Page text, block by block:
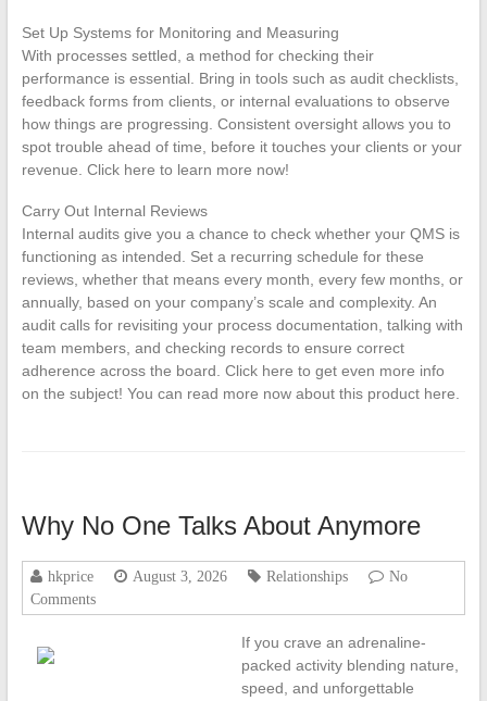
Set Up Systems for Monitoring and Measuring
With processes settled, a method for checking their
performance is essential. Bring in tools such as audit checklists,
feedback forms from clients, or internal evaluations to observe
how things are progressing. Consistent oversight allows you to
spot trouble ahead of time, before it touches your clients or your
revenue. Click here to learn more now!
Carry Out Internal Reviews
Internal audits give you a chance to check whether your QMS is
functioning as intended. Set a recurring schedule for these
reviews, whether that means every month, every few months, or
annually, based on your company’s scale and complexity. An
audit calls for revisiting your process documentation, talking with
team members, and checking records to ensure correct
adherence across the board. Click here to get even more info
on the subject! You can read more now about this product here.
Why No One Talks About Anymore
hkprice August 3, 2026 Relationships
No
Comments
If you crave an adrenaline-
packed activity blending nature,
speed, and unforgettable